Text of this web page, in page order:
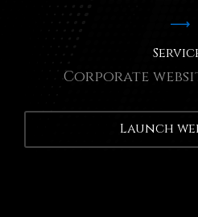
Corporate
Launch